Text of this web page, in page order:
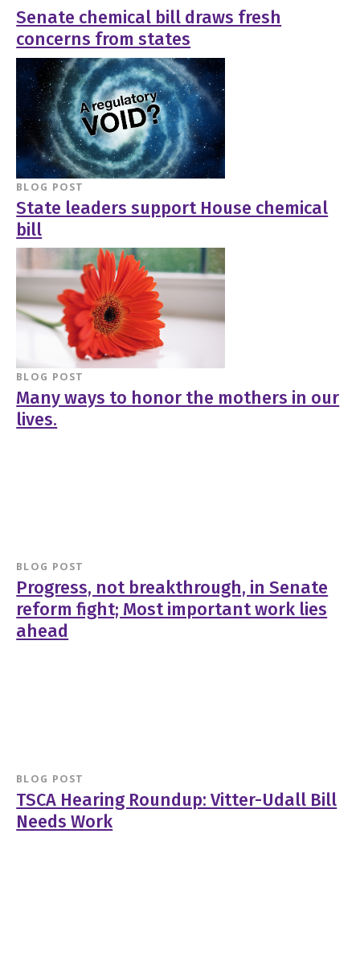
Senate chemical bill draws fresh
concerns from states
BLOG POST
State leaders support House chemical
bill
BLOG POST
Many ways to honor the mothers in our
lives.
BLOG POST
Progress, not breakthrough, in Senate
reform fight; Most important work lies
ahead
BLOG POST
TSCA Hearing Roundup: Vitter-Udall Bill
Needs Work